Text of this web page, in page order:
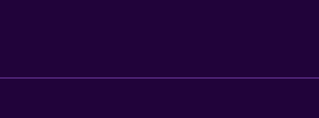
have a terrace. Guest rooms will provide guests with a
Antique Forum and Opera Stara Zagora. Plovdiv